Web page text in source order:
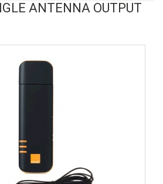
ANTENNA OUTPUT